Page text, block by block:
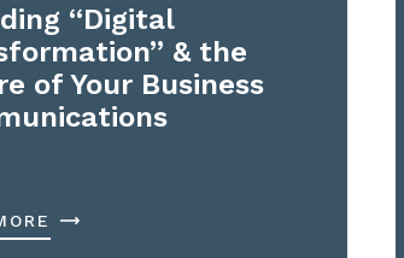
“Digital
& the
of Your Business